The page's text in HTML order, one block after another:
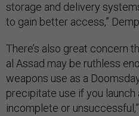
storage and delivery
to gain better access,”
There’s also great concern
al Assad may be ruthless
weapons use as a
precipitate use if you launch
incomplete or